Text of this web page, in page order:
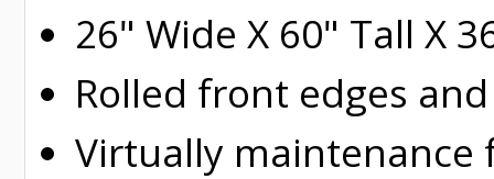
26" Wide X 60" Tall X
Rolled front edges
Virtually maintenance